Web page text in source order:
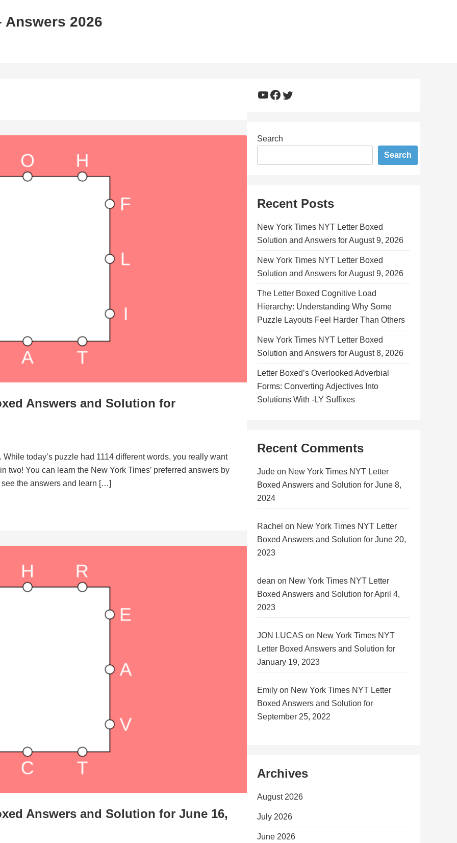
Answers 2026
Answers and Solution for
today’s puzzle had 1114 different words, you really want
two! You can learn the New York Times’ preferred answers by
the answers and learn […]
Answers and Solution for June 16,
YouTube
Facebook
Twitter
Search
Search
Recent Posts
New York Times NYT Letter Boxed
Solution and Answers for August 9, 2026
New York Times NYT Letter Boxed
Solution and Answers for August 9, 2026
The Letter Boxed Cognitive Load
Hierarchy: Understanding Why Some
Puzzle Layouts Feel Harder Than Others
New York Times NYT Letter Boxed
Solution and Answers for August 8, 2026
Letter Boxed’s Overlooked Adverbial
Forms: Converting Adjectives Into
Solutions With -LY Suffixes
Recent Comments
Jude on New York Times NYT Letter
Boxed Answers and Solution for June 8,
2024
Rachel on New York Times NYT Letter
Boxed Answers and Solution for June 20,
2023
dean on New York Times NYT Letter
Boxed Answers and Solution for April 4,
2023
JON LUCAS on New York Times NYT
Letter Boxed Answers and Solution for
January 19, 2023
Emily on New York Times NYT Letter
Boxed Answers and Solution for
September 25, 2022
Archives
August 2026
July 2026
June 2026